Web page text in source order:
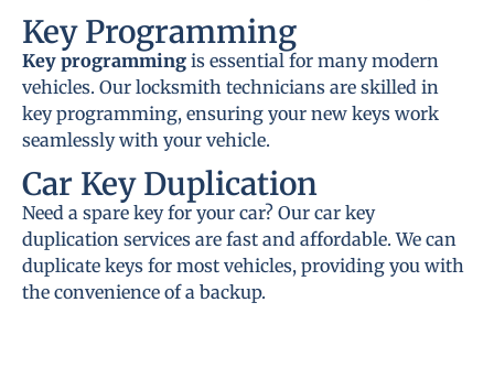
Key Programming
Key programming is essential for many modern
vehicles. Our locksmith technicians are skilled in
key programming, ensuring your new keys work
seamlessly with your vehicle.
Car Key Duplication
Need a spare key for your car? Our car key
duplication services are fast and affordable. We can
duplicate keys for most vehicles, providing you with
the convenience of a backup.